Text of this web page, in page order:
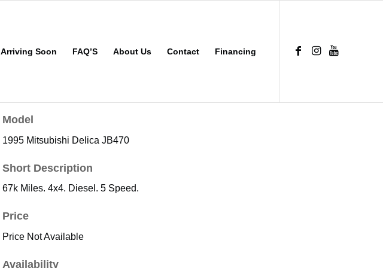
Arriving Soon FAQ’S About Us Contact Financing
Model
1995 Mitsubishi Delica JB470
Short Description
67k Miles. 4x4. Diesel. 5 Speed.
Price
Price Not Available
Availability